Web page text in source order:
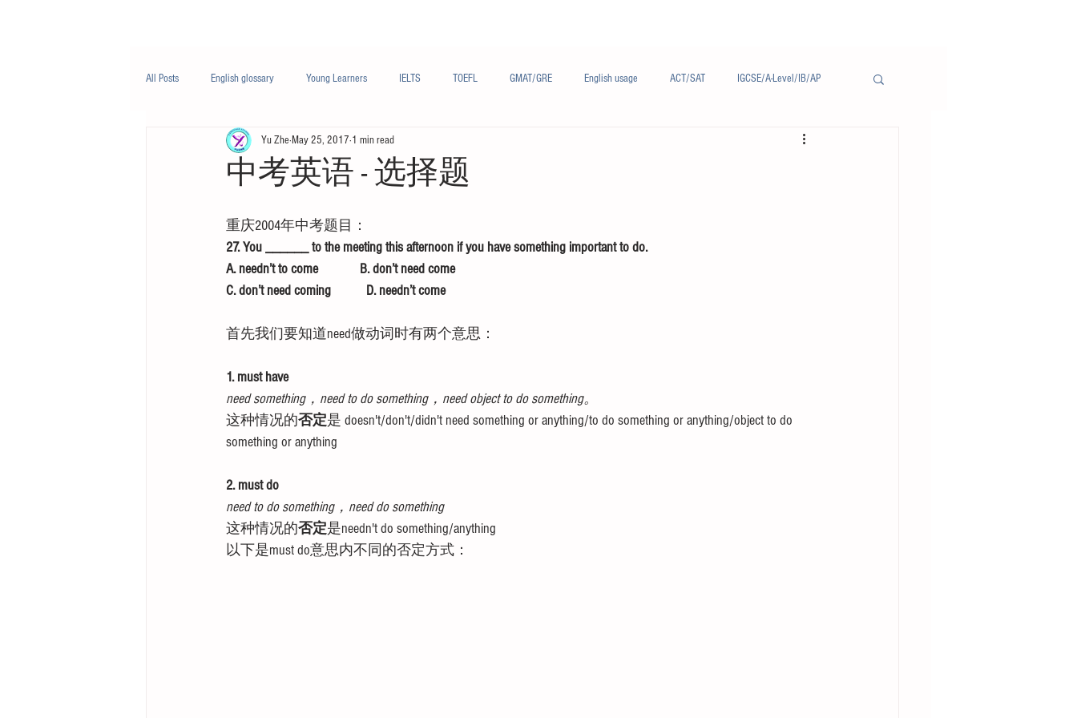
All Posts English glossary Young Learners IELTS TOEFL GMAT/GRE English usage ACT/SAT IGCSE/A-Level/IB/AP
Business English Life English
中考英语 - 选择题
Yu Zhe May 25, 2017 1 min read
重庆2004年中考题目：
27. You ______ to the meeting this afternoon if you have something important to do.
A. needn’t to come             B. don’t need come
C. don’t need coming           D. needn’t come
首先我们要知道need做动词时有两个意思：
1. must have
need something，need to do something，need object to do something。
这种情况的否定是 doesn't/don't/didn't need something or anything/to do something or anything/object to do
something or anything
2. must do
need to do something，need do something
这种情况的否定是needn't do something/anything
以下是must do意思内不同的否定方式：